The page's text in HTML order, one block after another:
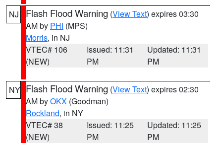
NJ Flash Flood Warning (View Text) expires 03:30
AM by PHI (MPS)
Morris, in NJ
VTEC# 106
(NEW)
Issued: 11:31
PM
Updated: 11:31
PM
NY Flash Flood Warning (View Text) expires 02:30
AM byOKX (Goodman)
Rockland, in NY
VTEC# 38
(NEW)
Issued: 11:25
PM
Updated: 11:25
PM